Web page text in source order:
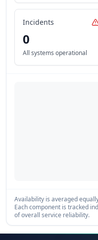
Incidents
0
All systems operational
Availability is averaged
Each component is tracked
of overall service reliability.